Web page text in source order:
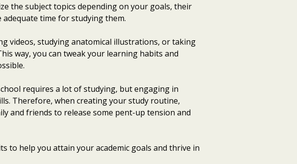
the subject topics depending on your goals, their
time for studying them.
videos, studying anatomical illustrations, or taking
way, you can tweak your learning habits and
requires a lot of studying, but engaging in
Therefore, when creating your study routine,
and friends to release some pent-up tension and
to help you attain your academic goals and thrive in